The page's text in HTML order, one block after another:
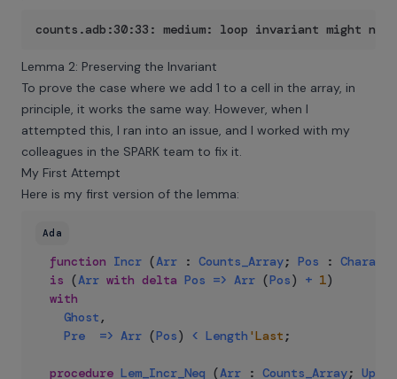
counts.adb:30:33: medium: loop invariant might
Lemma 2: Preserving the Invariant
To prove the case where we add 1 to a cell in the array, in
principle, it works the same way. However, when I
attempted this, I ran into an issue, and I worked with my
colleagues in the SPARK team to fix it.
My First Attempt
Here is my first version of the lemma:
Ada
function Incr (Arr : Counts_Array; Pos :
is (Arr with delta Pos => Arr (Pos) + 1)
with
Ghost ,
Pre
=> Arr (Pos) < Length 'Last ;
procedure Lem_Incr_Neq (Arr : Counts_Array; Up_To